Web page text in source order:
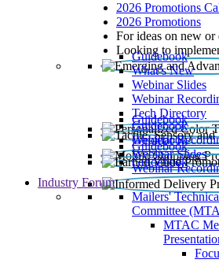
2026 Promotions
2026 Promotions
For ideas on new
Looking to
Guidebook
What’s New
Webinar Slides
Webinar
Tech Directory
Guidebook
Guidebook
Webinar
Guidebook
Guidebook
Webinar Slides
Webinar
Guidebook
Industry Forum
Mailers'
Committee
MTAC